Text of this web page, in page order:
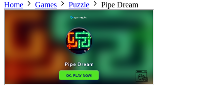
Home
Games Puzzle Pipe Dream